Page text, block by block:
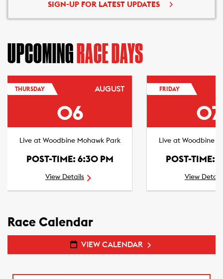
SIGN-UP FOR LATEST UPDATES
UPCOMING RACE DAYS
THURSDAY AUGUST
06
Live at Woodbine Mohawk Park
POST-TIME: 6:30 PM
View Details
FRIDAY
07
Live at Woodbine
POST-TIME:
View Details
Race Calendar
VIEW CALENDAR